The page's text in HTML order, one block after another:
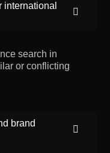
international
search in
or conflicting
brand